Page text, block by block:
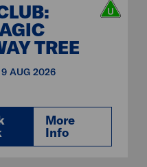
TREE
AUG 2026
More
Info